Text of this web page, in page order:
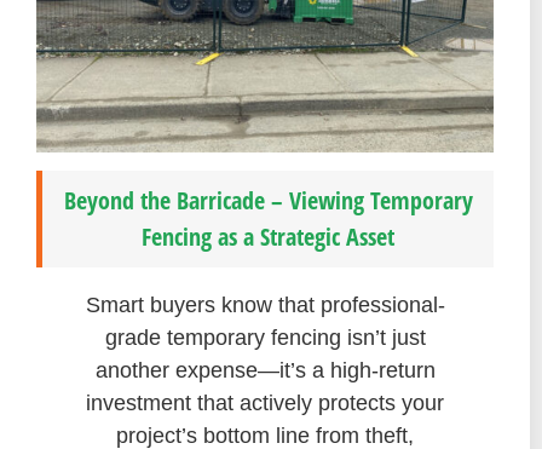
Beyond the Barricade – Viewing Temporary
Fencing as a Strategic Asset
Smart buyers know that professional-
grade temporary fencing isn’t just
another expense—it’s a high-return
investment that actively protects your
project’s bottom line from theft,